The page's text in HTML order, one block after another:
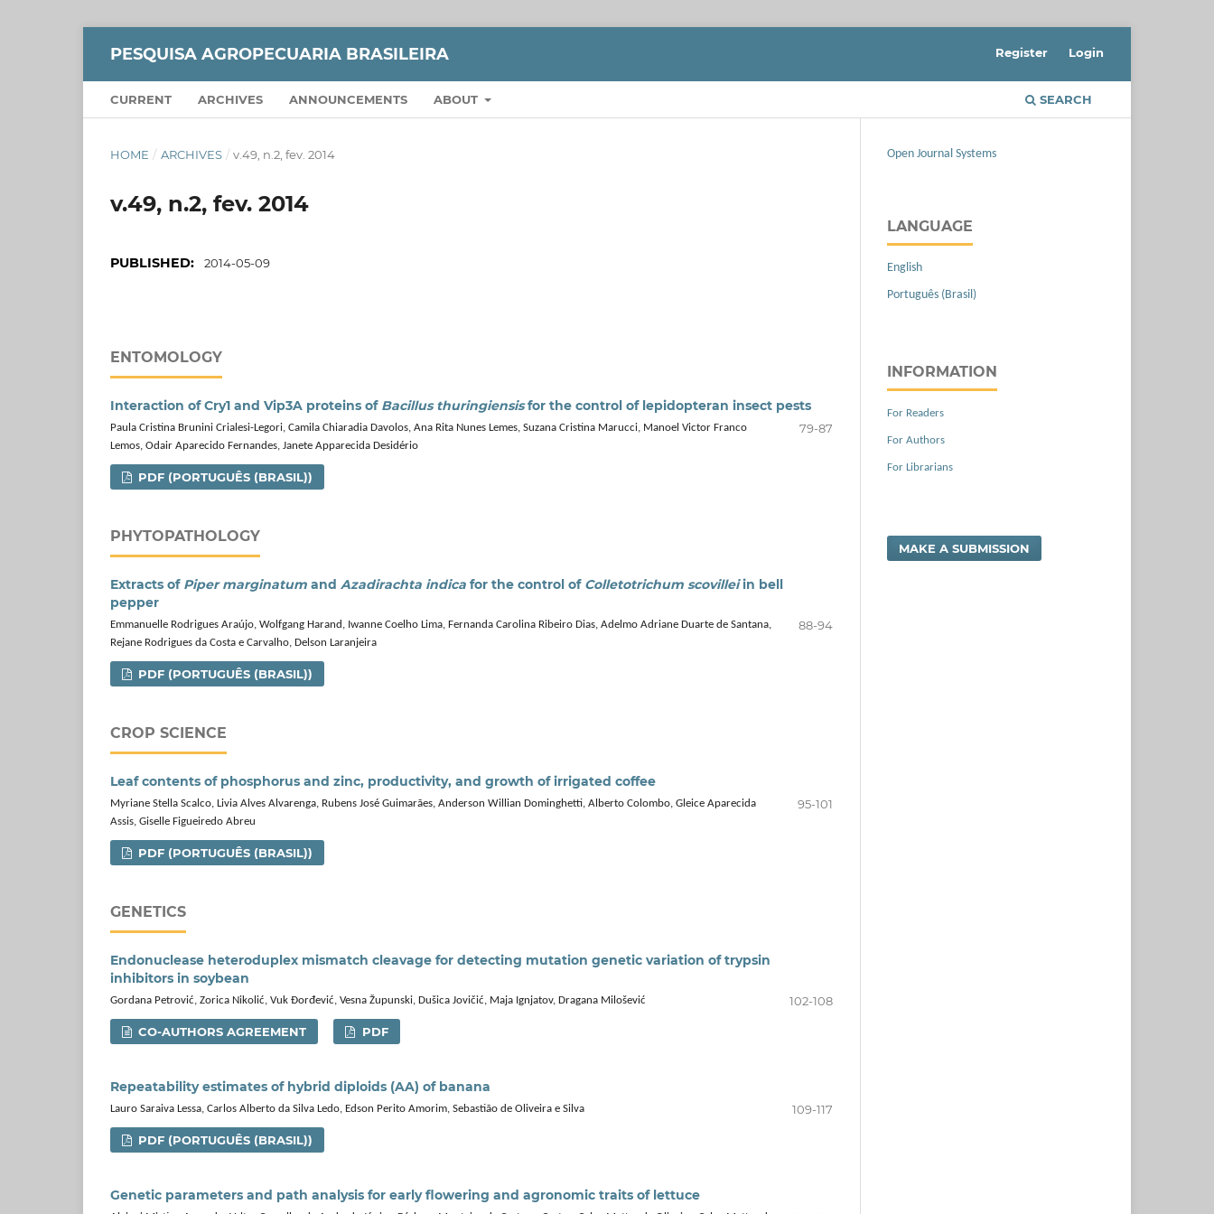
PESQUISA AGROPECUARIA BRASILEIRA
CURRENT ARCHIVES ANNOUNCEMENTS ABOUT SEARCH
Register Login
HOME / ARCHIVES / v.49, n.2, fev. 2014
v.49, n.2, fev. 2014
PUBLISHED: 2014-05-09
ENTOMOLOGY
Interaction of Cry1 and Vip3A proteins of Bacillus thuringiensisfor the control of lepidopteran insect pests
Paula Cristina Brunini Crialesi-Legori, Camila Chiaradia Davolos, Ana Rita Nunes Lemes, Suzana Cristina Marucci, Manoel Victor Franco
Lemos, Odair Aparecido Fernandes, Janete Apparecida Desidério
79-87
PDF (PORTUGUÊS (BRASIL))
PHYTOPATHOLOGY
Extracts of Piper marginatum and Azadirachta indica for the control of Colletotrichum scovilleiin bell
pepper
Emmanuelle Rodrigues Araújo, Wolfgang Harand, Iwanne Coelho Lima, Fernanda Carolina Ribeiro Dias, Adelmo Adriane Duarte de Santana,
Rejane Rodrigues da Costa e Carvalho, Delson Laranjeira
88-94
PDF (PORTUGUÊS (BRASIL))
CROP SCIENCE
Leaf contents of phosphorus and zinc, productivity, and growth of irrigated coffee
Myriane Stella Scalco, Livia Alves Alvarenga, Rubens José Guimarães, Anderson Willian Dominghetti, Alberto Colombo, Gleice Aparecida
Assis, Giselle Figueiredo Abreu
95-101
PDF (PORTUGUÊS (BRASIL))
GENETICS
Endonuclease heteroduplex mismatch cleavage for detecting mutation genetic variation of trypsin
inhibitors in soybean
Gordana Petrović, Zorica Nikolić, Vuk Đorđević, Vesna Župunski, Dušica Jovičić, Maja Ignjatov, Dragana Milošević 102-108
CO-AUTHORS AGREEMENT PDF
Repeatability estimates of hybrid diploids (AA) of banana
Lauro Saraiva Lessa, Carlos Alberto da Silva Ledo, Edson Perito Amorim, Sebastião de Oliveira e Silva 109-117
PDF (PORTUGUÊS (BRASIL))
Genetic parameters and path analysis for early flowering and agronomic traits of lettuce
Open Journal Systems
LANGUAGE
English
Português (Brasil)
INFORMATION
For Readers
For Authors
For Librarians
MAKE A SUBMISSION